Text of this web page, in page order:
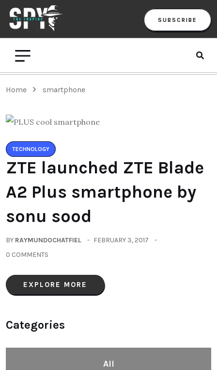
SUBSCRIBE
Home smartphone
TECHNOLOGY
ZTE launched ZTE Blade
A2 Plus smartphone by
sonu sood
BY RAYMUNDOCHATFIEL
FEBRUARY 3, 2017
0 COMMENTS
EXPLORE MORE
Categories
All